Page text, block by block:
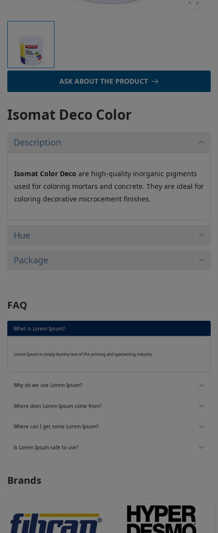
ASK ABOUT THE PRODUCT
Isomat Deco Color
Description
Isomat Color Deco are high-quality inorganic pigments
used for coloring mortars and concrete. They are ideal for
coloring decorative microcement finishes.
Hue
Package
FAQ
What is Lorem Ipsum?
Lorem Ipsum is simply dummy text of the printing and typesetting industry.
Why do we use Lorem Ipsum?
Where does Lorem Ipsum come from?
Where can I get some Lorem Ipsum?
Is Lorem Ipsum safe to use?
Brands